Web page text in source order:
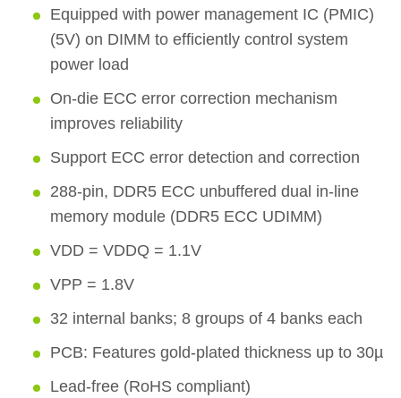
Equipped with power management IC (PMIC)
(5V) on DIMM to efficiently control system
power load
On-die ECC error correction mechanism
improves reliability
Support ECC error detection and correction
288-pin, DDR5 ECC unbuffered dual in-line
memory module (DDR5 ECC UDIMM)
VDD = VDDQ = 1.1V
VPP = 1.8V
32 internal banks; 8 groups of 4 banks each
PCB: Features gold-plated thickness up to 30µ
Lead-free (RoHS compliant)